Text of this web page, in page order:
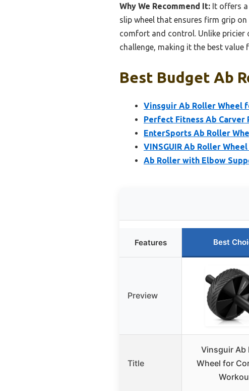
Why We Recommend It: It offers
slip wheel that ensures firm grip
comfort and control. Unlike pricier
challenge, making it the best value
Best Budget Ab
Vinsguir Ab Roller Wheel
Perfect Fitness Ab Carver
EnterSports Ab Roller
VINSGUIR Ab Roller
Ab Roller with Elbow
Features Best
Preview
Title
Vinsguir Ab
Wheel for